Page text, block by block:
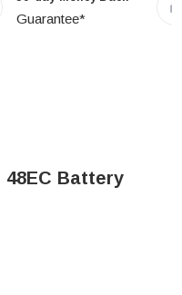
Guarantee*
48EC Battery